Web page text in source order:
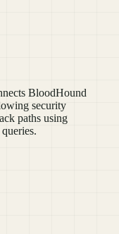
BloodHound
security
paths using